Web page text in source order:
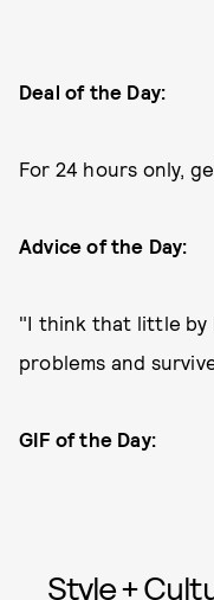
Deal of the Day:
For 24 hours only,
Advice of the Day:
"I think that little by
problems and
GIF of the Day:
Style +